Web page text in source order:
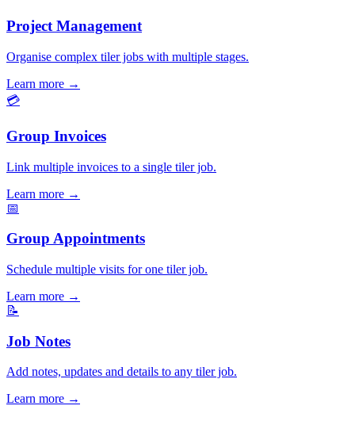
Project Management
Organise complex tiler jobs with multiple stages.
Learn more →
💳
Group Invoices
Link multiple invoices to a single tiler job.
Learn more →
📅
Group Appointments
Schedule multiple visits for one tiler job.
Learn more →
📝
Job Notes
Add notes, updates and details to any tiler job.
Learn more →